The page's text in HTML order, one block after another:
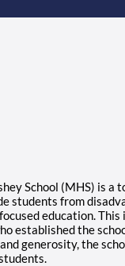
School (MHS) is a
students from
education.
established the
generosity, the